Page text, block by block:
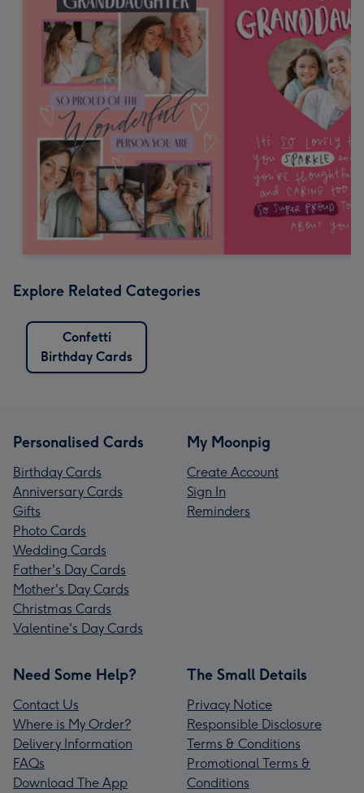
Explore Related Categories
Confetti
Birthday Cards
Personalised Cards
Birthday Cards
Anniversary Cards
Gifts
Photo Cards
Wedding Cards
Father's Day Cards
Mother's Day Cards
Christmas Cards
Valentine's Day Cards
My Moonpig
Create Account
Sign In
Reminders
Need Some Help?
Contact Us
Where is My Order?
Delivery Information
FAQs
Download The App
The Small Details
Privacy Notice
Responsible Disclosure
Terms & Conditions
Promotional Terms &
Conditions